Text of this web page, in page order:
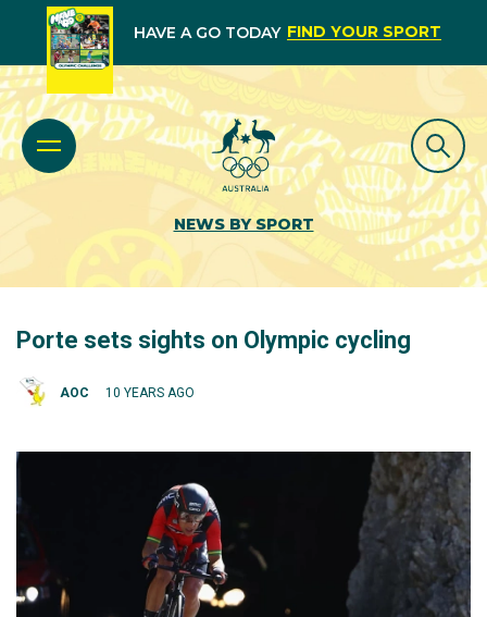
HAVE A GO TODAY FIND YOUR SPORT
NEWS BY SPORT
Porte sets sights on Olympic cycling
AOC 10 YEARS AGO